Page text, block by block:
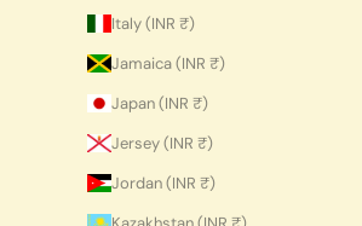
Italy (INR ₹)
Jamaica (INR ₹)
Japan (INR ₹)
Jersey (INR ₹)
Jordan (INR ₹)